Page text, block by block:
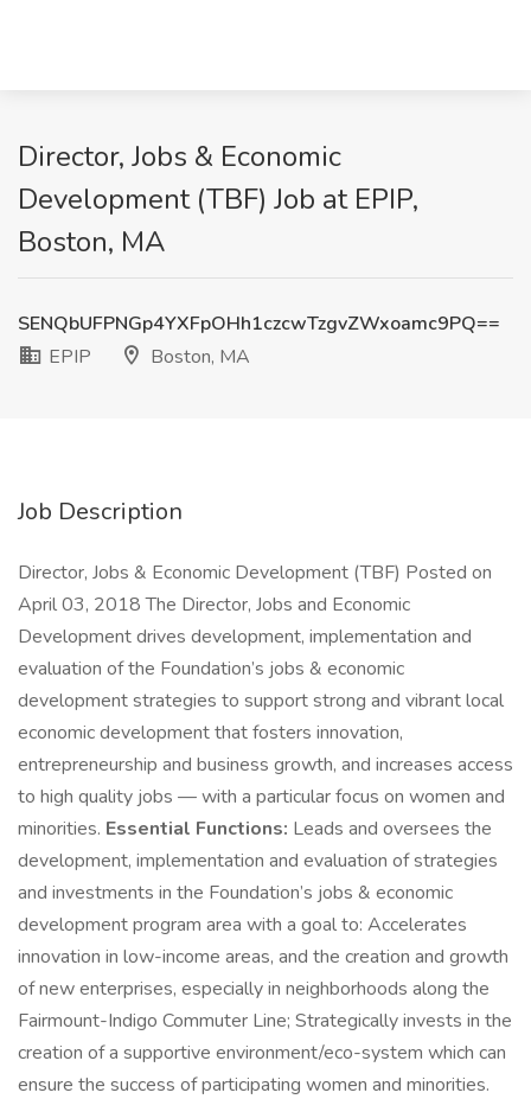
Director, Jobs & Economic
Development (TBF) Job at EPIP,
Boston, MA
SENQbUFPNGp4YXFpOHh1czcwTzgvZWxoamc9PQ==
EPIP
Boston, MA
Job Description
Director, Jobs & Economic Development (TBF) Posted on
April 03, 2018 The Director, Jobs and Economic
Development drives development, implementation and
evaluation of the Foundation’s jobs & economic
development strategies to support strong and vibrant local
economic development that fosters innovation,
entrepreneurship and business growth, and increases access
to high quality jobs — with a particular focus on women and
minorities. Essential Functions: Leads and oversees the
development, implementation and evaluation of strategies
and investments in the Foundation’s jobs & economic
development program area with a goal to: Accelerates
innovation in low-income areas, and the creation and growth
of new enterprises, especially in neighborhoods along the
Fairmount-Indigo Commuter Line; Strategically invests in the
creation of a supportive environment/eco-system which can
ensure the success of participating women and minorities.